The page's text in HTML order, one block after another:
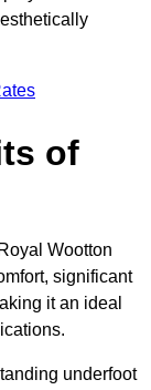
of
Wootton
significant
it an ideal
underfoot